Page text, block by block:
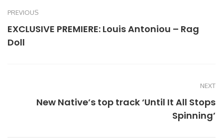
PREVIOUS
EXCLUSIVE PREMIERE: Louis Antoniou – Rag
Doll
NEXT
New Native’s top track ‘Until It All Stops
Spinning’